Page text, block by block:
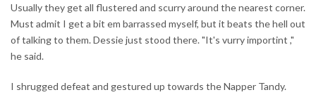
Usually they get all flustered and scurry around the nearest corner.
Must admit I get a bit em barrassed myself, but it beats the hell out
of talking to them. Dessie just stood there. "It's vurry importint ,"
he said.
I shrugged defeat and gestured up towards the Napper Tandy.